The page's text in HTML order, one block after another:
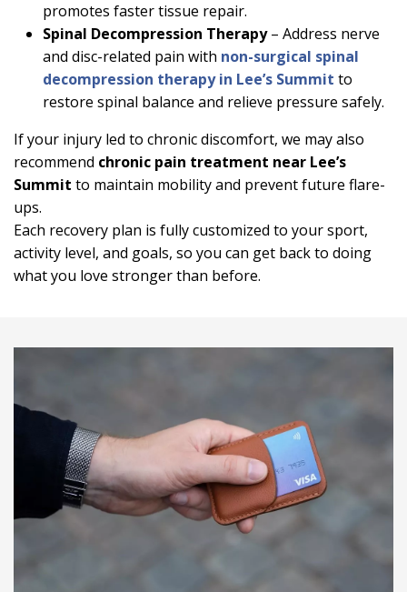
promotes faster tissue repair.
Spinal Decompression Therapy– Address nerve
and disc-related pain with non-surgical spinal
decompression therapy in Lee’s Summit to
restore spinal balance and relieve pressure safely.
If your injury led to chronic discomfort, we may also
recommend chronic pain treatment near Lee’s
Summit to maintain mobility and prevent future flare-
ups.
Each recovery plan is fully customized to your sport,
activity level, and goals, so you can get back to doing
what you love stronger than before.